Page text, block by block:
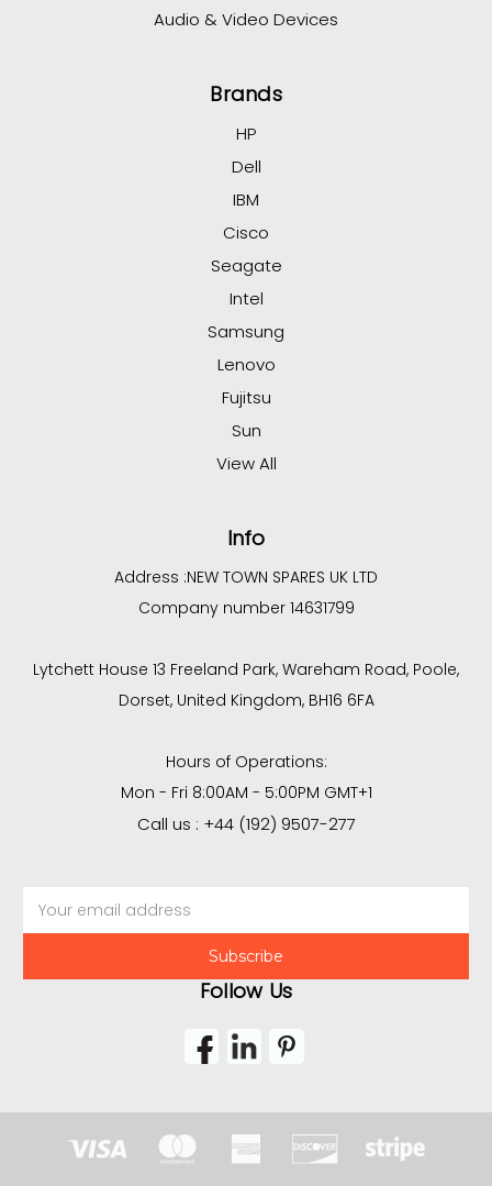
Audio & Video Devices
Brands
HP
Dell
IBM
Cisco
Seagate
Intel
Samsung
Lenovo
Fujitsu
Sun
View All
Info
Address :NEW TOWN SPARES UK LTD
Company number 14631799
Lytchett House 13 Freeland Park, Wareham Road, Poole,
Dorset, United Kingdom, BH16 6FA
Hours of Operations:
Mon - Fri 8:00AM - 5:00PM GMT+1
Call us : +44 (192) 9507-277
Address
Follow Us